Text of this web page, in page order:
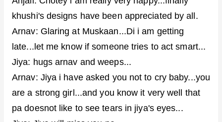
khushi's designs have been appreciated by all.
Arnav: Glaring at Muskaan...Di i am getting
late...let me know if someone tries to act smart...
Jiya: hugs arnav and weeps...
Arnav: Jiya i have asked you not to cry baby...you
are a strong girl...and you know it very well that
pa doesnot like to see tears in jiya's eyes...